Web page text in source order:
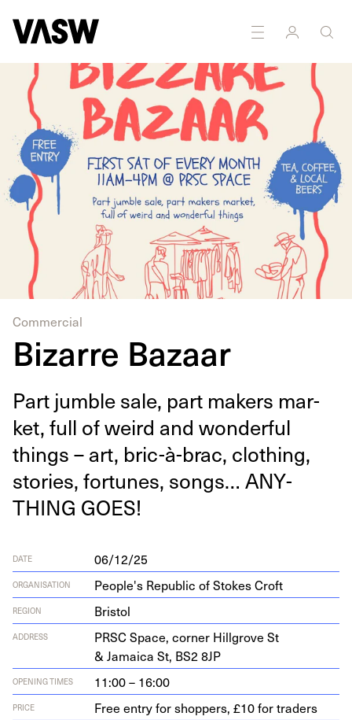
Commercial
Bizarre Bazaar
Part jum­ble sale, part mak­ers mar­
ket, full of weird and won­der­ful
things – art, bric-à-brac, cloth­ing,
sto­ries, for­tunes, songs… ANY­
THING GOES!
DATE 06/12/25
ORGANISATION People's Republic of Stokes Croft
REGION Bristol
ADDRESS PRSC Space, cor­ner Hill­grove St
&Jamaica St, BS28JP
OPENING TIMES 11:00 – 16:00
PRICE Free entry for shoppers, £10 for traders